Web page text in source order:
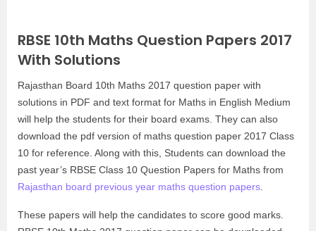
RBSE 10th Maths Question Papers 2017
With Solutions
Rajasthan Board 10th Maths 2017 question paper with
solutions in PDF and text format for Maths in English Medium
will help the students for their board exams. They can also
download the pdf version of maths question paper 2017 Class
10 for reference. Along with this, Students can download the
past year’s RBSE Class 10 Question Papers for Maths from
Rajasthan board previous year maths question papers
These papers will help the candidates to score good marks.